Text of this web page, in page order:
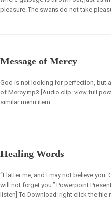
pleasure. The swans do not take
Message of Mercy
God is not looking for perfection, but
of Mercy.mp3 [Audio clip: view full
similar menu item.
Healing Words
“Flatter me, and I may not believe
will not forget you.” Powerpoint
listen] To Download: right click the file